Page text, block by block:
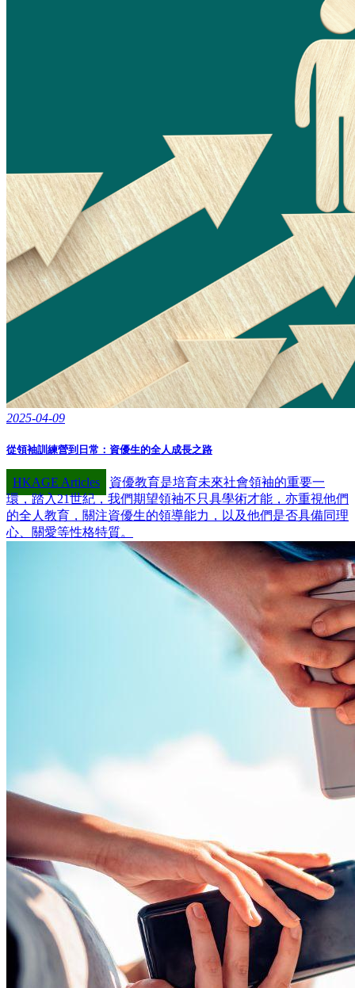
2025-04-09
從領袖訓練營到日常：資優生的全人成長之路
HKAGE Articles
資優教育是培育未來社會領袖的重要一
環，踏入21世紀，我們期望領袖不只具學術才能，亦重視他們
的全人教育，關注資優生的領導能力，以及他們是否具備同理
心、關愛等性格特質。